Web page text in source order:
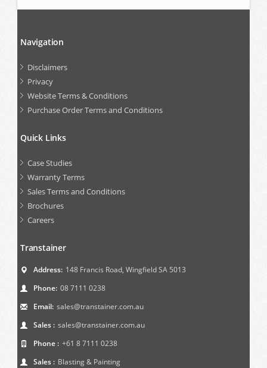
Navigation
Disclaimers
Privacy
Website Terms & Conditions
Purchase Order Terms and Conditions
Quick Links
Case Studies
Warranty Terms
Sales Terms and Conditions
Brochures
Careers
Transtainer
Address: 148 Francis Road, Wingfield SA 5013
Phone: 08 7111 0238
Email: sales@transtainer.com.au
Sales : sales@transtainer.com.au
Phone : +61 8 7111 0238
Sales : Blasting & Painting